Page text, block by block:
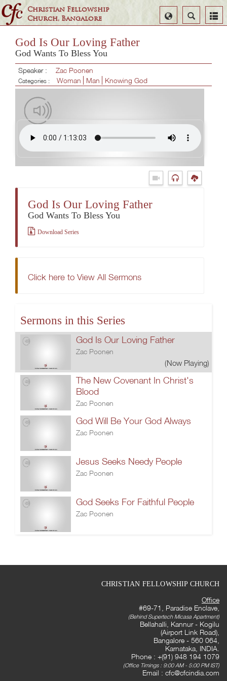
Christian Fellowship
Church, Bangalore
Search
Select
Language
God Is Our Loving Father
God Wants To Bless You
Speaker : Zac Poonen
Categories : Woman Man Knowing God
God Is Our Loving Father
God Wants To Bless You
Download Series
Click here to View All Sermons
Sermons in this Series
God Is Our Loving Father
Zac Poonen
(Now Playing)
The New Covenant In Christ's
Blood
Zac Poonen
God Will Be Your God Always
Zac Poonen
Jesus Seeks Needy People
Zac Poonen
God Seeks For Faithful People
Zac Poonen
CHRISTIAN FELLOWSHIP CHURCH
Office
#69-71, Paradise Enclave,
(Behind Supertech Micasa Apartment)
Bellahalli, Kannur - Kogilu
(Airport Link Road),
Bangalore - 560 064,
Karnataka, INDIA.
Phone : +(91) 948 194 1079
(Office Timings : 9:00 AM - 5:00 PM IST)
Email : cfc@cfcindia.com